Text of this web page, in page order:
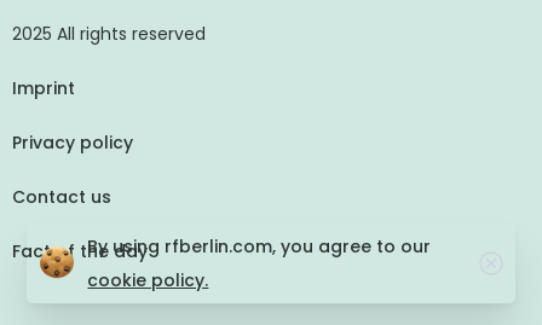
2025 All rights reserved
Imprint
Privacy policy
Contact us
Fact of the dayBy using rfberlin.com, you agree to our
cookie policy.